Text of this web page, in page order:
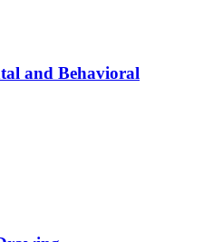
and Behavioral